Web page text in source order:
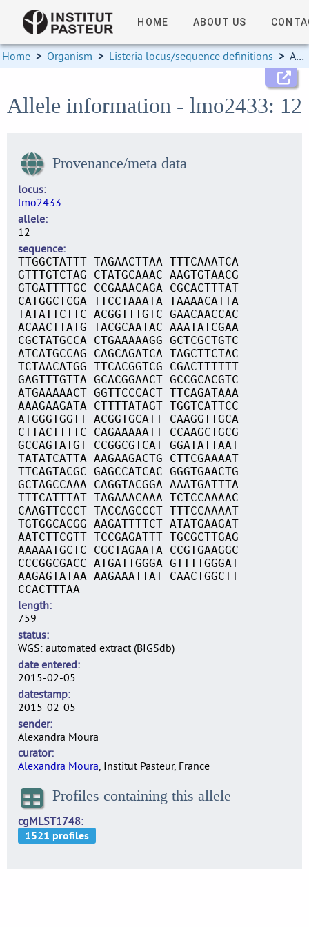
HOME ABOUT US
Home > Organism > Listeria locus/sequence definitions > Allele information
Allele information - lmo2433: 12
Provenance/meta data
locus
lmo2433
allele
12
sequence
TTGGCTATTT TAGAACTTAA TTTCAAATCA
GTTTGTCTAG CTATGCAAAC AAGTGTAACG
GTGATTTTGC CCGAAACAGA CGCACTTTAT
CATGGCTCGA TTCCTAAATA TAAAACATTA
TATATTCTTC ACGGTTTGTC GAACAACCAC
ACAACTTATG TACGCAATAC AAATATCGAA
CGCTATGCCA CTGAAAAAGG GCTCGCTGTC
ATCATGCCAG CAGCAGATCA TAGCTTCTAC
TCTAACATGG TTCACGGTCG CGACTTTTTT
GAGTTTGTTA GCACGGAACT GCCGCACGTC
ATGAAAAACT GGTTCCCACT TTCAGATAAA
AAAGAAGATA CTTTTATAGT TGGTCATTCC
ATGGGTGGTT ACGGTGCATT CAAGGTTGCA
CTTACTTTTC CAGAAAAATT CCAAGCTGCG
GCCAGTATGT CCGGCGTCAT GGATATTAAT
TATATCATTA AAGAAGACTG CTTCGAAAAT
TTCAGTACGC GAGCCATCAC GGGTGAACTG
GCTAGCCAAA CAGGTACGGA AAATGATTTA
TTTCATTTAT TAGAAACAAA TCTCCAAAAC
CAAGTTCCCT TACCAGCCCT TTTCCAAAAT
TGTGGCACGG AAGATTTTCT ATATGAAGAT
AATCTTCGTT TCCGAGATTT TGCGCTTGAG
AAAAATGCTC CGCTAGAATA CCGTGAAGGC
CCCGGCGACC ATGATTGGGA GTTTTGGGAT
AAGAGTATAA AAGAAATTAT CAACTGGCTT
CCACTTTAA
length
759
status
WGS: automated extract (BIGSdb)
date entered
2015-02-05
datestamp
2015-02-05
sender
Alexandra Moura
curator
Alexandra Moura, Institut Pasteur, France
Profiles containing this allele
cgMLST1748